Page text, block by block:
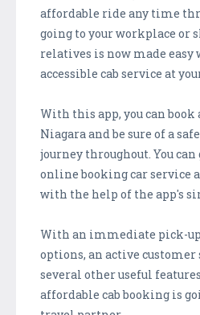
affordable ride any time
going to your workplace or
relatives is now made
accessible cab service at
With this app, you can
Niagara and be sure of a
journey throughout. You
online booking car service
with the help of the app's
With an immediate pick-
options, an active customer
several other useful
affordable cab booking is